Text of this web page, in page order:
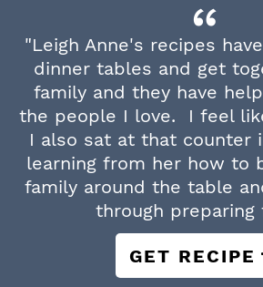
"Leigh Anne's recipes
dinner tables and get
family and they have
the people I love. I feel
I also sat at that counter
learning from her how to
family around the table
through preparing
GET RECIPE